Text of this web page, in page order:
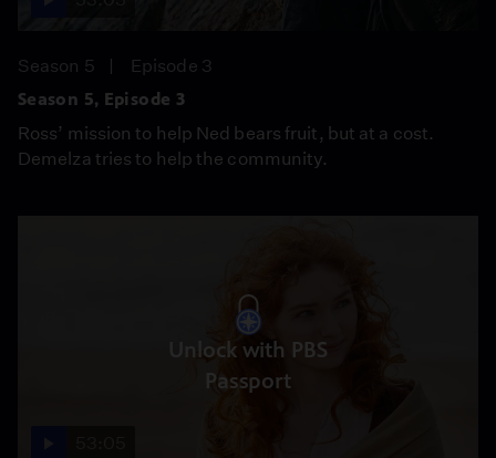
Season 5
Episode 3
Season 5, Episode 3
Ross’ mission to help Ned bears fruit, but at a cost.
Demelza tries to help the community.
Unlock with PBS
Passport